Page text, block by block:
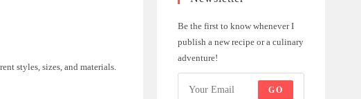
styles, sizes, and materials.
Be the first to know whenever I
publish a new recipe or a culinary
adventure!
GO